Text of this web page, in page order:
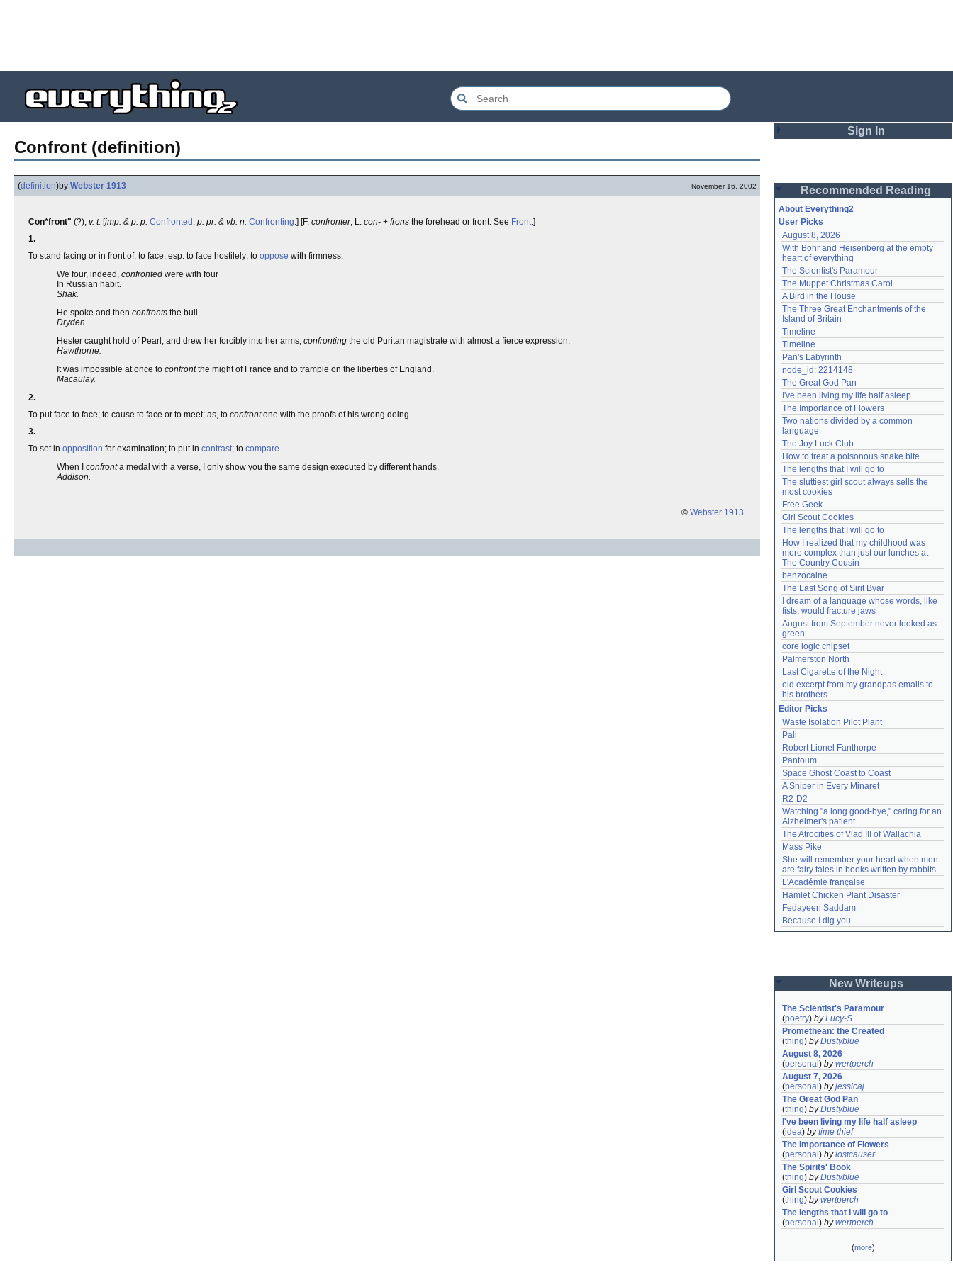
Confront (definition)
(definition)by Webster 1913 November 16, 2002
Con*front" (?), v. t. [imp. & p. p. Confronted ; p. pr. & vb. n. Confronting.] [F. confronter; L. con- + frons the forehead or front. See Front.]
1.
To stand facing or in front of; to face; esp. to face hostilely; to oppose with firmness.
We four, indeed, confronted were with four
In Russian habit.
Shak.
He spoke and then confronts the bull.
Dryden.
Hester caught hold of Pearl, and drew her forcibly into her arms, confronting the old Puritan magistrate with almost a fierce expression.
Hawthorne.
It was impossible at once to confrontthe might of France and to trample on the liberties of England.
Macaulay.
2.
To put face to face; to cause to face or to meet; as, to confrontone with the proofs of his wrong doing.
3.
To set in opposition for examination; to put in contrast; to compare.
When I confronta medal with a verse, I only show you the same design executed by different hands.
Addison.
© Webster 1913.
Sign In
Password
Remember me
Login
Lost password?
Create an account
Need help?accounthelp@everything2.com
Recommended Reading
About Everything2
User Picks
August 8, 2026
With Bohr and Heisenberg at the empty
heart of everything
The Scientist's Paramour
The Muppet Christmas Carol
A Bird in the House
The Three Great Enchantments of the
Island of Britain
Timeline
Timeline
Pan's Labyrinth
node_id: 2214148
The Great God Pan
I've been living my life half asleep
The Importance of Flowers
Two nations divided by a common
language
The Joy Luck Club
How to treat a poisonous snake bite
The lengths that I will go to
The sluttiest girl scout always sells the
most cookies
Free Geek
Girl Scout Cookies
The lengths that I will go to
How I realized that my childhood was
more complex than just our lunches at
The Country Cousin
benzocaine
The Last Song of Sirit Byar
I dream of a language whose words, like
fists, would fracture jaws
August from September never looked as
green
core logic chipset
Palmerston North
Last Cigarette of the Night
old excerpt from my grandpas emails to
his brothers
Editor Picks
Waste Isolation Pilot Plant
Pali
Robert Lionel Fanthorpe
Pantoum
Space Ghost Coast to Coast
A Sniper in Every Minaret
R2-D2
Watching "a long good-bye," caring for an
Alzheimer's patient
The Atrocities of Vlad III of Wallachia
Mass Pike
She will remember your heart when men
are fairy tales in books written by rabbits
L'Académie française
Hamlet Chicken Plant Disaster
Fedayeen Saddam
Because I dig you
New Writeups
The Scientist's Paramour
(poetry) byLucy-S
Promethean: the Created
(thing) byDustyblue
August 8, 2026
(personal ) bywertperch
August 7, 2026
(personal ) byjessicaj
The Great God Pan
(thing) byDustyblue
I've been living my life half asleep
(idea) bytime thief
The Importance of Flowers
(personal ) bylostcauser
The Spirits' Book
(thing) byDustyblue
Girl Scout Cookies
(thing) bywertperch
The lengths that I will go to
(personal ) bywertperch
(more)